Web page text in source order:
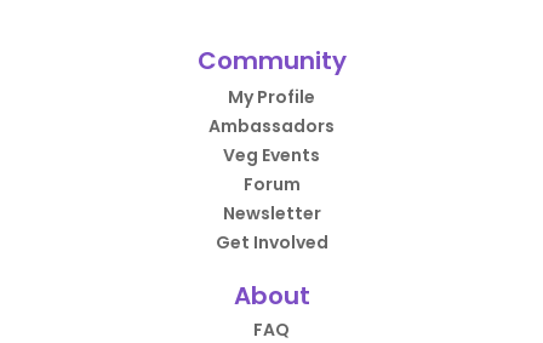
Community
My Profile
Ambassadors
Veg Events
Forum
Newsletter
Get Involved
About
FAQ